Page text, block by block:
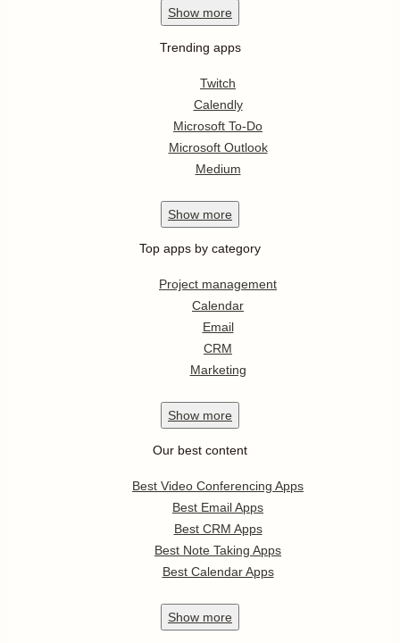
Show more
Trending apps
Twitch
Calendly
Microsoft To-Do
Microsoft Outlook
Medium
Show more
Top apps by category
Project management
Calendar
Email
CRM
Marketing
Show more
Our best content
Best Video Conferencing Apps
Best Email Apps
Best CRM Apps
Best Note Taking Apps
Best Calendar Apps
Show more